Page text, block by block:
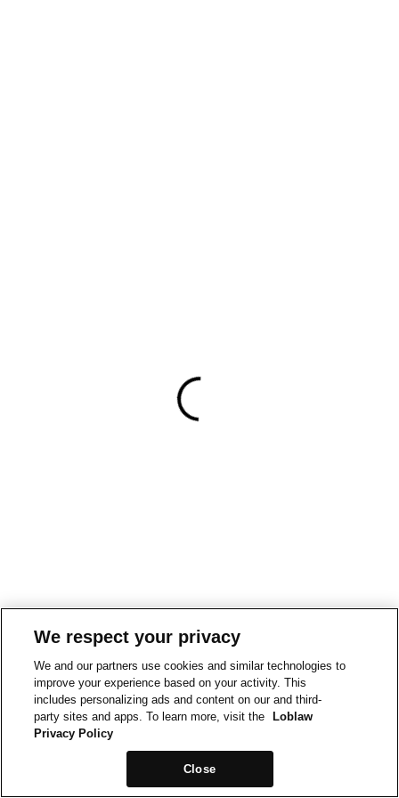
We respect your privacy
We and our partners use cookies and similar technologies to
improve your experience based on your activity. This
includes personalizing ads and content on our and third-
party sites and apps. To learn more, visit the
Loblaw
Privacy Policy
Close